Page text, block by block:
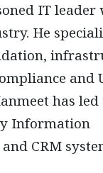
IT
He
and
has led
Information
CRM